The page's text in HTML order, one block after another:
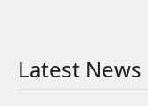
Latest News